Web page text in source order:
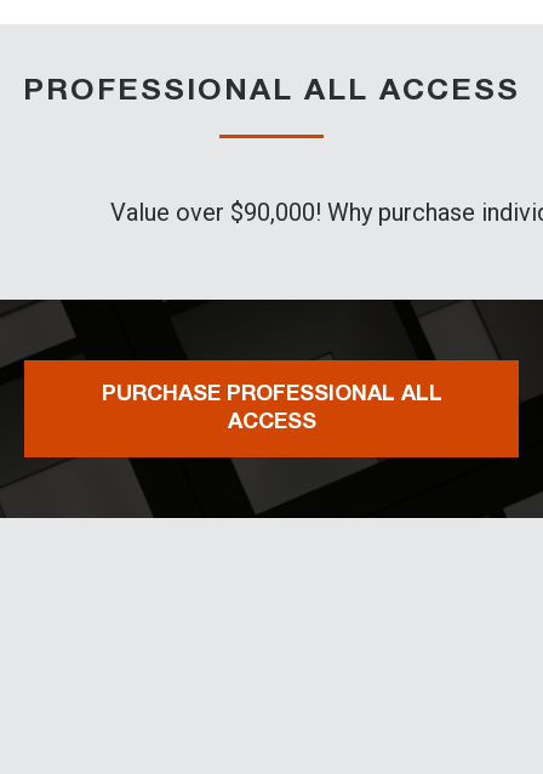
PROFESSIONAL ALL ACCESS
Value over $90,000! Why purchase
PURCHASE PROFESSIONAL ALL
ACCESS